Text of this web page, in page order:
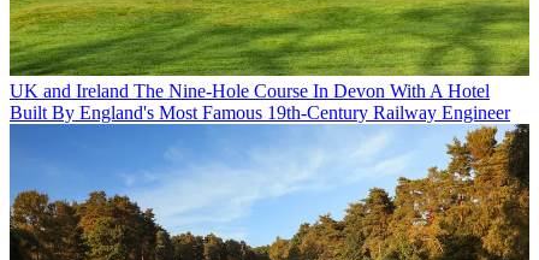
UK and Ireland The Nine-Hole Course In Devon With A Hotel
Built By England's Most Famous 19th-Century Railway Engineer